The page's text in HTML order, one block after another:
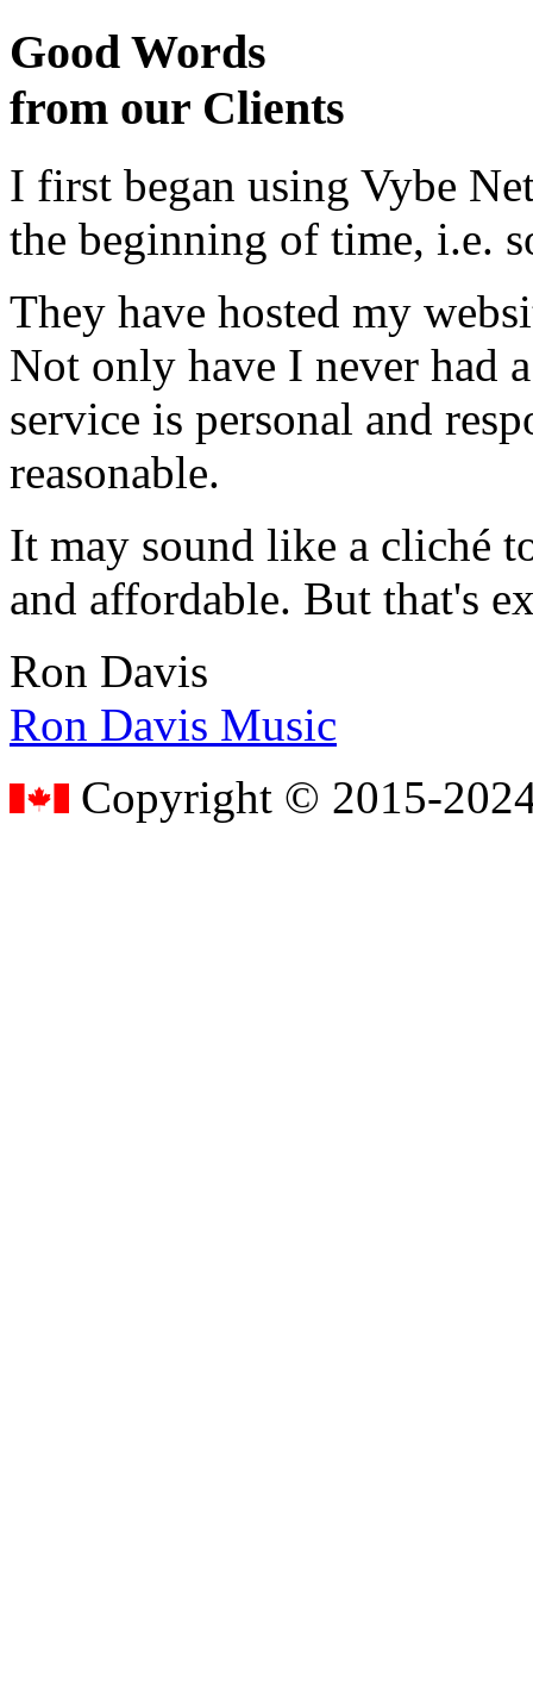
Good Words
from our Clients
I first began using Vybe
the beginning of time, i.e.
They have hosted my
Not only have I never had
service is personal and
reasonable.
It may sound like a cliché
and affordable. But that's
Ron Davis
Ron Davis Music
Copyright © 2015-